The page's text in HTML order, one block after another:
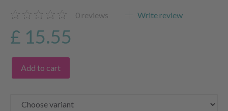
0 reviews Write review
£ 15.55
Add to cart